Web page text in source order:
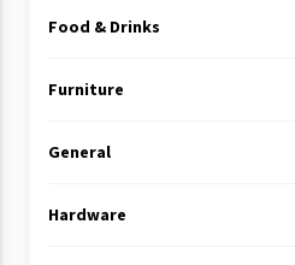
Food & Drinks
Furniture
General
Hardware